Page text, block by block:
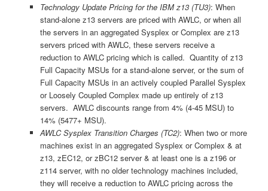
Technology Update Pricing for the IBM z13 (TU3): When
stand-alone z13 servers are priced with AWLC, or when all
the servers in an aggregated Sysplex or Complex are z13
servers priced with AWLC, these servers receive a
reduction to AWLC pricing which is called. Quantity of z13
Full Capacity MSUs for a stand-alone server, or the sum of
Full Capacity MSUs in an actively coupled Parallel Sysplex
or Loosely Coupled Complex made up entirely of z13
servers. AWLC discounts range from 4% (4-45 MSU) to
14% (5477+ MSU).
AWLC Sysplex Transition Charges (TC2): When two or more
machines exist in an aggregated Sysplex or Complex & at
z13, zEC12, or zBC12 server & at least one is a z196 or
z114 server, with no older technology machines included,
they will receive a reduction to AWLC pricing across the